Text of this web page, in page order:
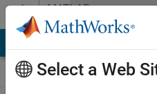
Skip to contentMATLAB
Answers
Select a Web